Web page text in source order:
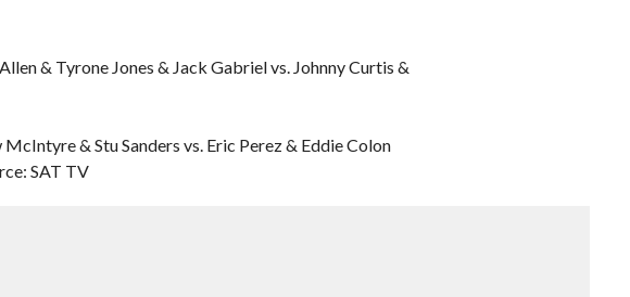
& Tyrone Jones & Jack Gabriel vs. Johnny Curtis &
& Stu Sanders vs. Eric Perez & Eddie Colon
SAT TV